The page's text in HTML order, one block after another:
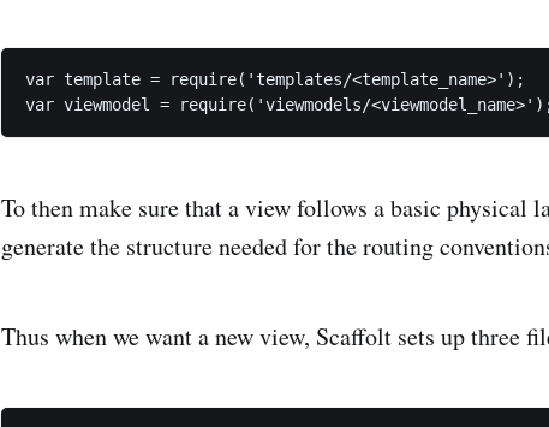
var template = require('templates/<template_name>');
To then make sure that a view follows a basic physical
generate the structure needed for the routing
Thus when we want a new view, Scaffolt sets up three